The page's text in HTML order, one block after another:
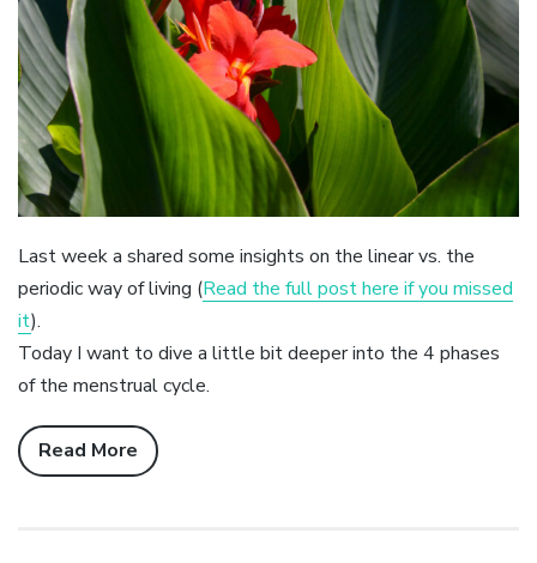
Last week a shared some insights on the linear vs. the
periodic way of living (Read the full post here if you missed
it).
Today I want to dive a little bit deeper into the 4 phases
of the menstrual cycle.
Read More